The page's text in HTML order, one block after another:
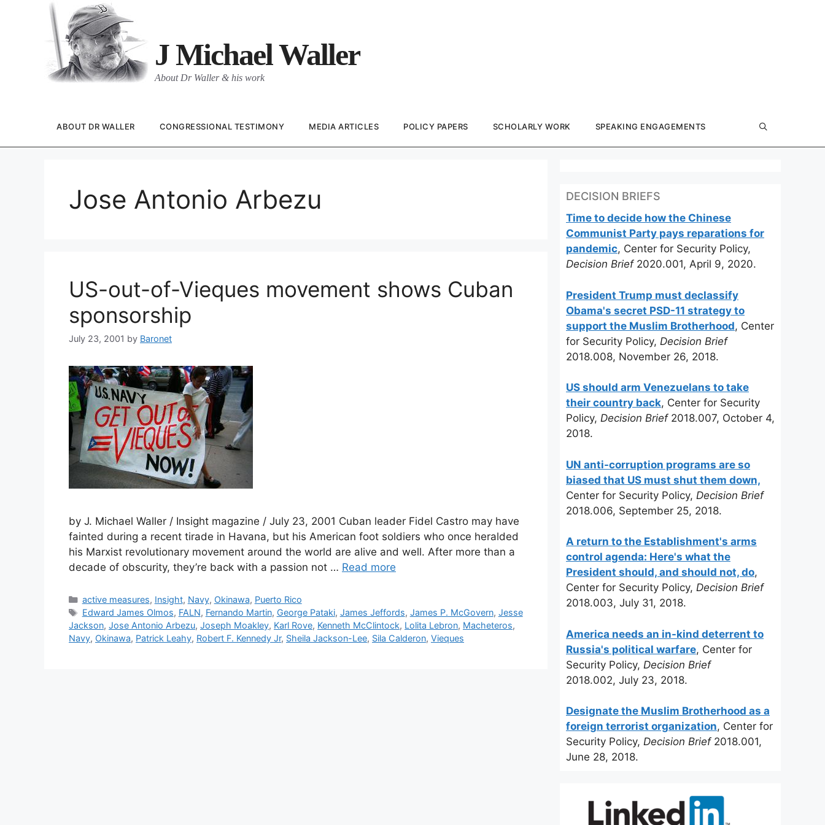
J Michael Waller
About Dr Waller & his work
ABOUT DR WALLER CONGRESSIONAL TESTIMONY MEDIA ARTICLES POLICY PAPERS SCHOLARLY WORK SPEAKING ENGAGEMENTS
Jose Antonio Arbezu
US-out-of-Vieques movement shows Cuban
sponsorship
July 23, 2001 by Baronet
by J. Michael Waller / Insight magazine / July 23, 2001 Cuban leader Fidel Castro may have
fainted during a recent tirade in Havana, but his American foot soldiers who once heralded
his Marxist revolutionary movement around the world are alive and well. After more than a
decade of obscurity, they’re back with a passion not … Read more
Categories
active measures, Insight, Navy, Okinawa, Puerto Rico
Tags
Edward James Olmos, FALN, Fernando Martin, George Pataki, James Jeffords, James P. McGovern, Jesse
Jackson, Jose Antonio Arbezu, Joseph Moakley, Karl Rove, Kenneth McClintock, Lolita Lebron, Macheteros,
Navy, Okinawa, Patrick Leahy, Robert F. Kennedy Jr, Sheila Jackson-Lee, Sila Calderon, Vieques
DECISION BRIEFS
Time to decide how the Chinese
Communist Party pays reparations for
pandemic, Center for Security Policy,
Decision Brief2020.001, April 9, 2020.
President Trump must declassify
Obama's secret PSD-11 strategy to
support the Muslim Brotherhood, Center
for Security Policy, Decision Brief
2018.008, November 26, 2018.
US should arm Venezuelans to take
their country back, Center for Security
Policy, Decision Brief2018.007, October 4,
2018.
UN anti-corruption programs are so
biased that US must shut them down,
Center for Security Policy, Decision Brief
2018.006, September 25, 2018.
A return to the Establishment's arms
control agenda: Here's what the
President should, and should not, do,
Center for Security Policy, Decision Brief
2018.003, July 31, 2018.
America needs an in-kind deterrent to
Russia's political warfare, Center for
Security Policy, Decision Brief
2018.002, July 23, 2018.
Designate the Muslim Brotherhood as a
foreign terrorist organization, Center for
Security Policy, Decision Brief2018.001,
June 28, 2018.